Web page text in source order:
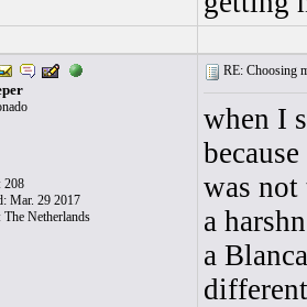
208
Mar. 29 2017
The Netherlands
RE: Choosing
when I
was not
a
a